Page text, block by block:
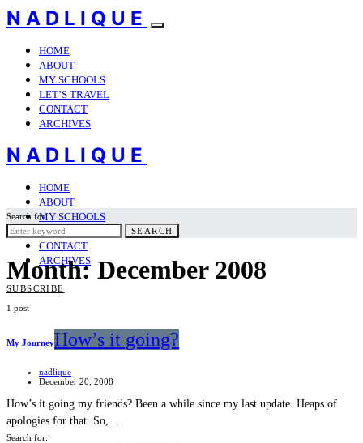
NADLIQUE
HOME
ABOUT
MY SCHOOLS
LET’S TRAVEL
CONTACT
ARCHIVES
NADLIQUE
HOME
ABOUT
MY SCHOOLS
LET’S TRAVEL
CONTACT
ARCHIVES
SUBSCRIBE
Search for:
SEARCH
Month: December 2008
1 post
My JourneyHow’s it going?
nadlique
December 20, 2008
How’s it going my friends? Been a while since my last update. Heaps of
apologies for that. So,…
Search for: